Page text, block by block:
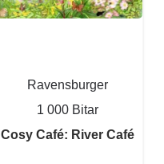
Ravensburger
1 000 Bitar
Cosy Café: River Café